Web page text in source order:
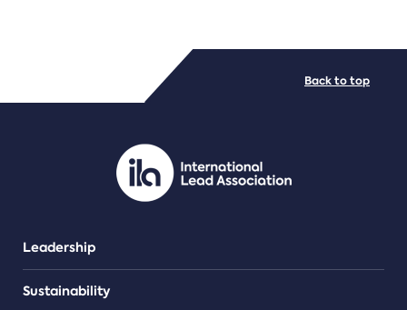
PDF/document
Leadership
Sustainability
Back to top